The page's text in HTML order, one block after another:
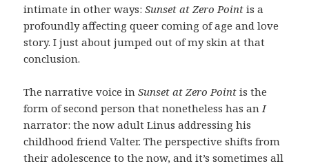
intimate in other ways:Sunset at Zero Pointis a
profoundly affecting queer coming of age and love
story. I just about jumped out of my skin at that
conclusion.
The narrative voice inSunset at Zero Pointis the
form of second person that nonetheless has an I
narrator: the now adult Linus addressing his
childhood friend Valter. The perspective shifts from
their adolescence to the now, and it’s sometimes all